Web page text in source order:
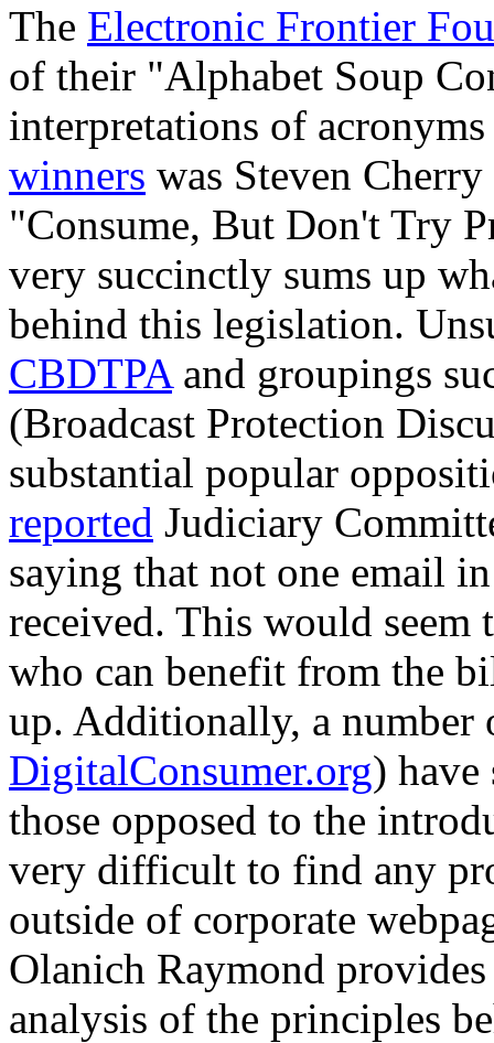
The Electronic Frontier
of their "Alphabet Soup
interpretations of
winners was Steven
"Consume, But Don't Try
very succinctly sums up
behind this legislation.
CBDTPAand groupings
(Broadcast Protection
substantial popular
reported Judiciary
saying that not one email
received. This would
who can benefit from the
up. Additionally, a number
DigitalConsumer.org)
those opposed to the
very difficult to find any
outside of corporate
Olanich Raymond
analysis of the principles